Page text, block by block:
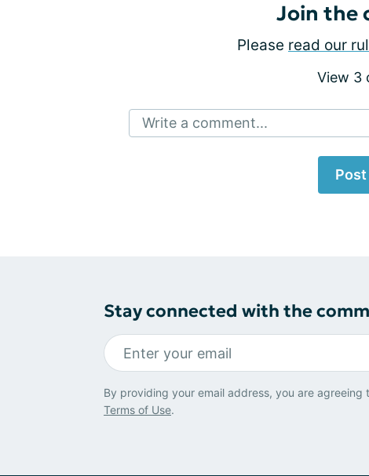
Join the
Please read our
View 3
Write a comment...
Stay connected with the
By providing your email address, you are agreeing
Terms of Use.